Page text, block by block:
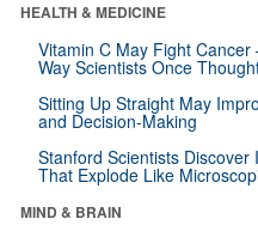
HEALTH & MEDICINE
Vitamin C May Fight
Way Scientists Once
Sitting Up Straight May
and Decision-Making
Stanford Scientists Discover
That Explode Like
MIND & BRAIN